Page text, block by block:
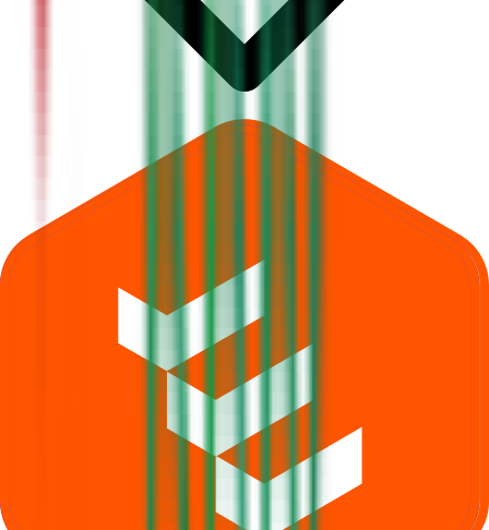
What is Dhara Rail Projects IPO subscription status?